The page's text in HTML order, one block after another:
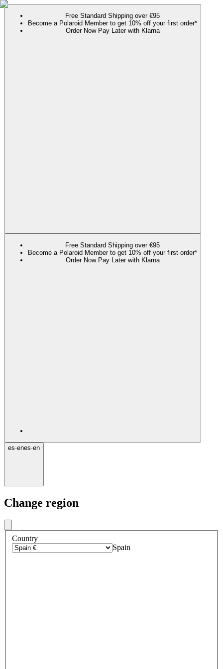
Free Standard Shipping over €95
Become a Polaroid Member to get 10% off your first order*
Order Now Pay Later with Klarna
Free Standard Shipping over €95
Become a Polaroid Member to get 10% off your first order*
Order Now Pay Later with Klarna
es·enes·en
Change region
Country
Spain